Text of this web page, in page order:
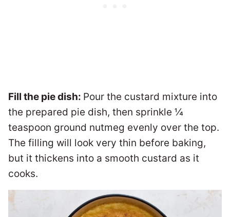
Fill the pie dish: Pour the custard mixture into
the prepared pie dish, then sprinkle ¼
teaspoon ground nutmeg evenly over the top.
The filling will look very thin before baking,
but it thickens into a smooth custard as it
cooks.